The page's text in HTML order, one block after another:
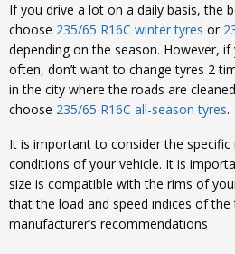
If you drive a lot on a daily basis, the
choose 235/65 R16C winter tyres or
depending on the season. However,
often, don’t want to change tyres 2
in the city where the roads are
choose 235/65 R16C all-season tyres.
It is important to consider the specific
conditions of your vehicle. It is
size is compatible with the rims of
that the load and speed indices of
manufacturer’s recommendations